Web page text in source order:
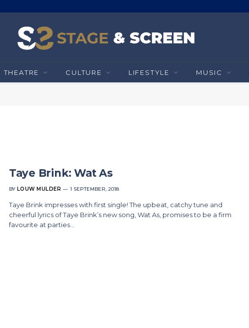
THEATRE CULTURE LIFESTYLE MUSIC
Taye Brink: Wat As
BY LOUW MULDER 1 SEPTEMBER, 2018
Taye Brink impresses with first single! The upbeat, catchy tune and
cheerful lyrics of Taye Brink’s new song, Wat As, promises to be a firm
favourite at parties…